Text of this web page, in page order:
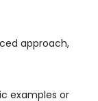
approach,
examples or